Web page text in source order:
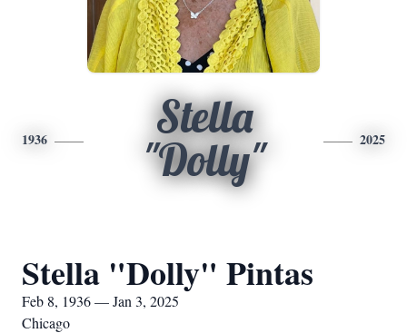
1936
Stella
"Dolly"
2025
Stella "Dolly" Pintas
Feb 8, 1936 — Jan 3, 2025
Chicago